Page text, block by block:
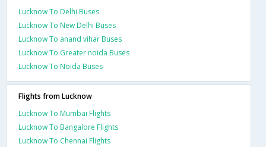
Lucknow To Delhi Buses
Lucknow To New Delhi Buses
Lucknow To anand vihar Buses
Lucknow To Greater noida Buses
Lucknow To Noida Buses
Flights from Lucknow
Lucknow To Mumbai Flights
Lucknow To Bangalore Flights
Lucknow To Chennai Flights